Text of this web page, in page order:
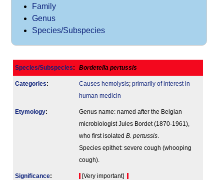
Family
Genus
Species/Subspecies
Species/Subspecies: Bordetella pertussis
Categories: Causes hemolysis; primarily of interest in
human medicin
Etymology:
Genus name: named after the Belgian
microbiologist Jules Bordet (1870-1961),
who first isolated B. pertussis
Species epithet: severe cough (whooping
cough).
Signi­ficance: [Very important]